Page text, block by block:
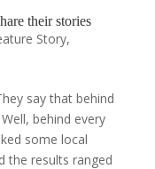
their stories
Story,
say that behind
behind every
some local
the results ranged